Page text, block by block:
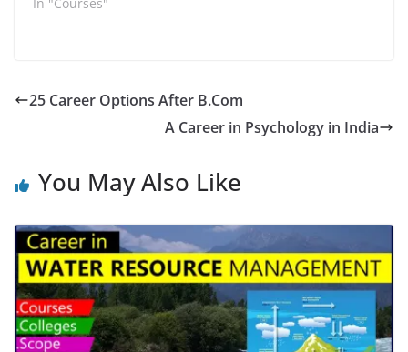
w
25 Career Options After B.Com
A Career in Psychology in India
You May Also Like